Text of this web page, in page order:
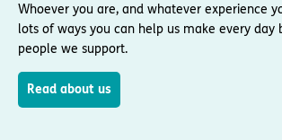
Whoever you are, and whatever experience
lots of ways you can help us make every day
people we support.
Read about us